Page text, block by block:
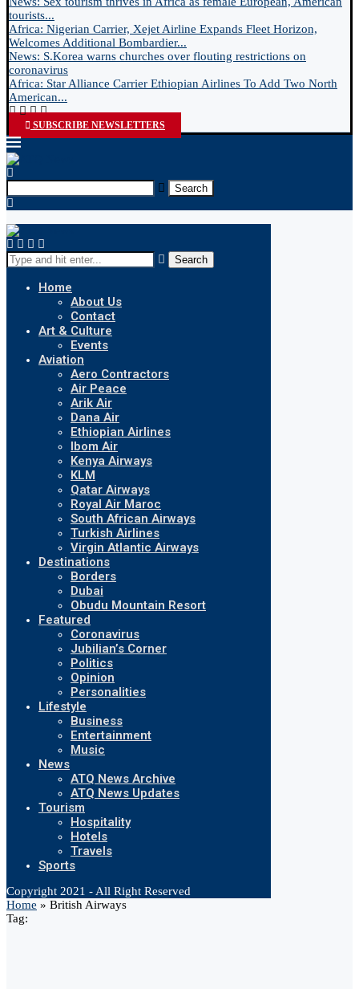
tourists...
Africa: Nigerian Carrier, Xejet Airline Expands Fleet Horizon,
Welcomes Additional Bombardier...
News: S.Korea warns churches over flouting restrictions on
coronavirus
Africa: Star Alliance Carrier Ethiopian Airlines To Add Two North
American...
SUBSCRIBE NEWSLETTERS
Search
Search
Home
About Us
Contact
Art & Culture
Events
Aviation
Aero Contractors
Air Peace
Arik Air
Dana Air
Ethiopian Airlines
Ibom Air
Kenya Airways
KLM
Qatar Airways
Royal Air Maroc
South African Airways
Turkish Airlines
Virgin Atlantic Airways
Destinations
Borders
Dubai
Obudu Mountain Resort
Featured
Coronavirus
Jubilian’s Corner
Politics
Opinion
Personalities
Lifestyle
Business
Entertainment
Music
News
ATQ News Archive
ATQ News Updates
Tourism
Hospitality
Hotels
Travels
Sports
Copyright 2021 - All Right Reserved
Home » British Airways
Tag: